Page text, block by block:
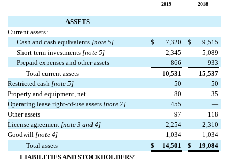
2019
2018
ASSETS
Current assets:
Cash and cash equivalents [note 5] $ 7,320 $
9,515
Short-term investments [note 5] 2,345
5,089
Prepaid expenses and other assets
866
933
Total current assets
10,531
15,537
Restricted cash [note 5] 50
50
Property and equipment, net
80
35
Operating lease right-of-use assets [note 7] 455
—
Other assets
97
118
License agreement [note 3 and 4] 2,254
2,310
Goodwill [note 4] 1,034
1,034
Total assets
$ 14,501 $
19,084
LIABILITIES AND STOCKHOLDERS’